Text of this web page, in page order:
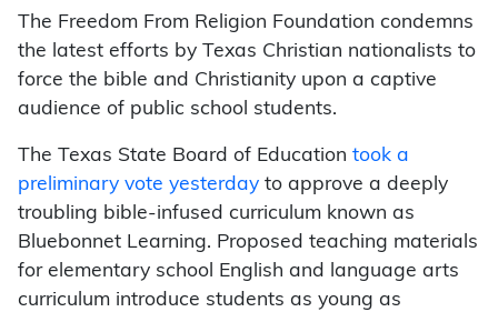
The Freedom From Religion Foundation condemns
the latest efforts by Texas Christian nationalists to
force the bible and Christianity upon a captive
audience of public school students.
The Texas State Board of Education took a
preliminary vote yesterday to approve a deeply
troubling bible-infused curriculum known as
Bluebonnet Learning. Proposed teaching materials
for elementary school English and language arts
curriculum introduce students as young as